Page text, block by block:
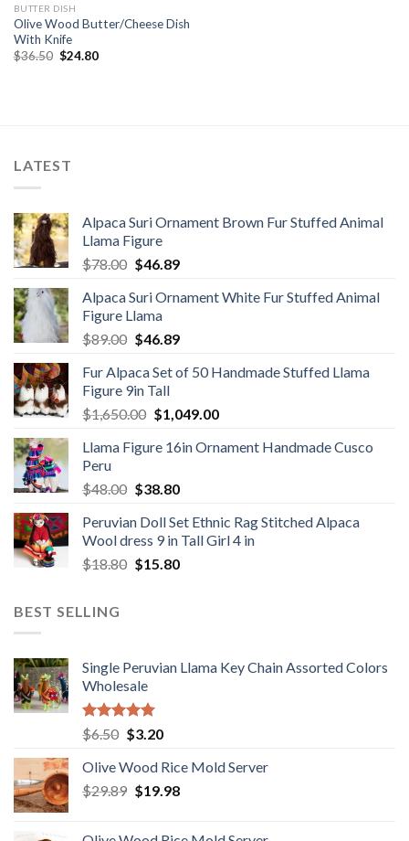
BUTTER DISH
Olive Wood Butter/Cheese Dish
With Knife
$36.50 Original
$24.80Current
LATEST
Alpaca Suri Ornament Brown Fur Stuffed Animal
Llama Figure
$78.00 Original
was:
$78.00.
$46.89Current
is:
Alpaca Suri Ornament White Fur Stuffed Animal
Figure Llama
$89.00 Original
was:
$89.00.
$46.89Current
is:
Fur Alpaca Set of 50 Handmade Stuffed Llama
Figure 9in Tall
$1,650.00 Original
was:
$1,049.00Current
is:
Llama Figure 16in Ornament Handmade Cusco
Peru
$48.00 Original
was:
$48.00.
$38.80Current
is:
$38.80.
Peruvian Doll Set Ethnic Rag Stitched Alpaca
Wool dress 9 in Tall Girl 4 in
$18.80 Original
$15.80Current
BEST SELLING
Single Peruvian Llama Key Chain Assorted Colors
Wholesale
Rated 5.00
out of 5
$6.50 Original
was:
$6.50.
$3.20Current
is:
$3.20.
Olive Wood Rice Mold Server
$29.89 Original
$19.98Current